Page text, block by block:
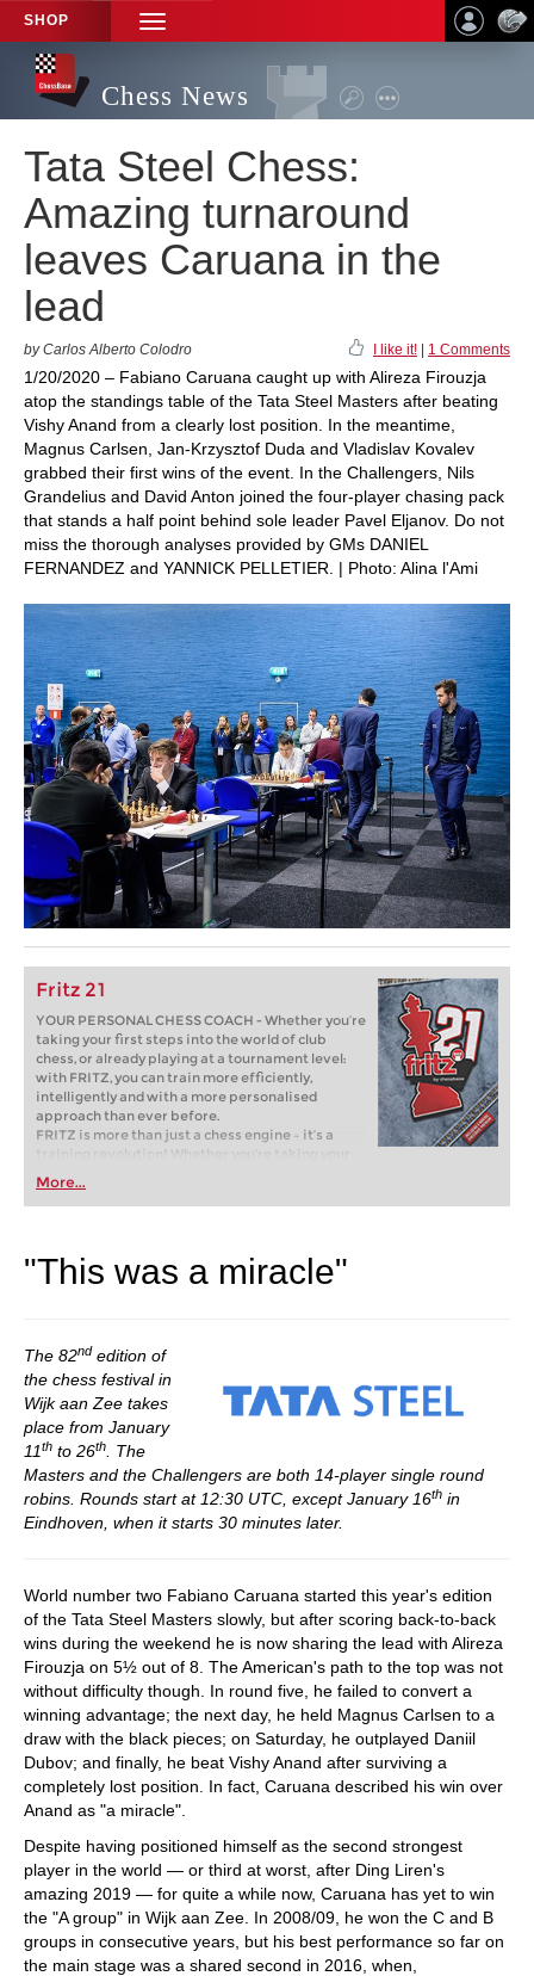
SHOP
TOGGLE
NAVIGATION
Chess News
Tata Steel Chess:
Amazing turnaround
leaves Caruana in the
lead
by Carlos Alberto Colodro I like it! 1 Comments
1/20/2020 – Fabiano Caruana caught up with Alireza Firouzja
atop the standings table of the Tata Steel Masters after beating
Vishy Anand from a clearly lost position. In the meantime,
Magnus Carlsen, Jan-Krzysztof Duda and Vladislav Kovalev
grabbed their first wins of the event. In the Challengers, Nils
Grandelius and David Anton joined the four-player chasing pack
that stands a half point behind sole leader Pavel Eljanov. Do not
miss the thorough analyses provided by GMs DANIEL
FERNANDEZ and YANNICK PELLETIER. | Photo: Alina l'Ami
Fritz 21
YOUR PERSONAL CHESS COACH - Whether you’re
taking your first steps into the world of club
chess, or already playing at a tournament level:
with FRITZ, you can train more efficiently,
intelligently and with a more personalised
approach than ever before.
FRITZ is more than just a chess engine – it’s a
training revolution! Whether you’re taking your
first steps into the world of club chess, or already
playing at a tournament level: with FRITZ, you can
train more efficiently, intelligently and with a
More...
"This was a miracle"
The 82nd edition of
the chess festival in
Wijk aan Zee takes
place from January
11th to 26th
. The
Masters and the Challengers are both 14-player single round
robins. Rounds start at 12:30 UTC, except January 16th in
Eindhoven, when it starts 30 minutes later.
World number two Fabiano Caruana started this year's edition
of the Tata Steel Masters slowly, but after scoring back-to-back
wins during the weekend he is now sharing the lead with Alireza
Firouzja on 5½ out of 8. The American's path to the top was not
without difficulty though. In round five, he failed to convert a
winning advantage; the next day, he held Magnus Carlsen to a
draw with the black pieces; on Saturday, he outplayed Daniil
Dubov; and finally, he beat Vishy Anand after surviving a
completely lost position. In fact, Caruana described his win over
Anand as "a miracle".
Despite having positioned himself as the second strongest
player in the world — or third at worst, after Ding Liren's
amazing 2019 — for quite a while now, Caruana has yet to win
the "A group" in Wijk aan Zee. In 2008/09, he won the C and B
groups in consecutive years, but his best performance so far on
the main stage was a shared second in 2016, when,